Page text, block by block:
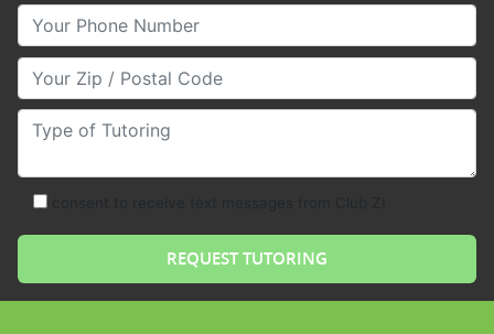
Your Phone Number
Your Zip/Postal Code
Type of Tutoring